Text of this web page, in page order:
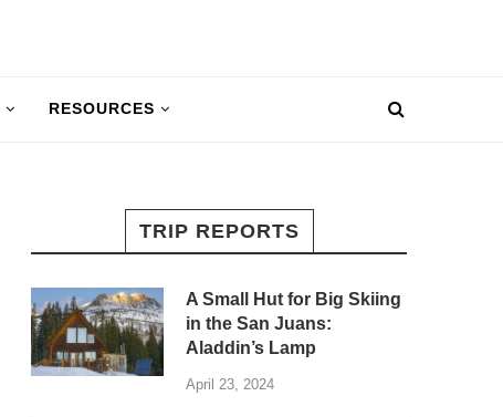
RESOURCES
TRIP REPORTS
A Small Hut for Big Skiing
in the San Juans:
Aladdin’s Lamp
April 23, 2024